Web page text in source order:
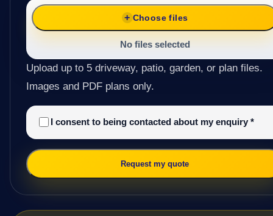
Choose files
No files selected
Upload up to 5 driveway, patio, garden, or plan files.
Images and PDF plans only.
I consent to being contacted about my enquiry *
Request my quote